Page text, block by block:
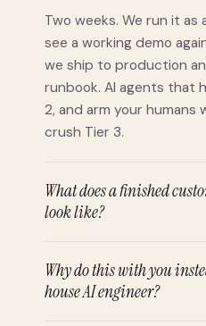
Two weeks. We run it as
see a working demo
we ship to production
runbook. AI agents that
2, and arm your
crush Tier 3.
What does a finished
look like?
Why do this with you
house AI engineer?